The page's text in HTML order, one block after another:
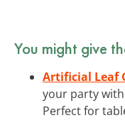
You might give
Artificial Leaf
your party
Perfect for